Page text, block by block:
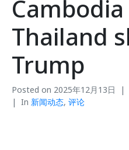
Thailand
Trump
Posted on 2025年12月13日
In 新闻动态, 评论